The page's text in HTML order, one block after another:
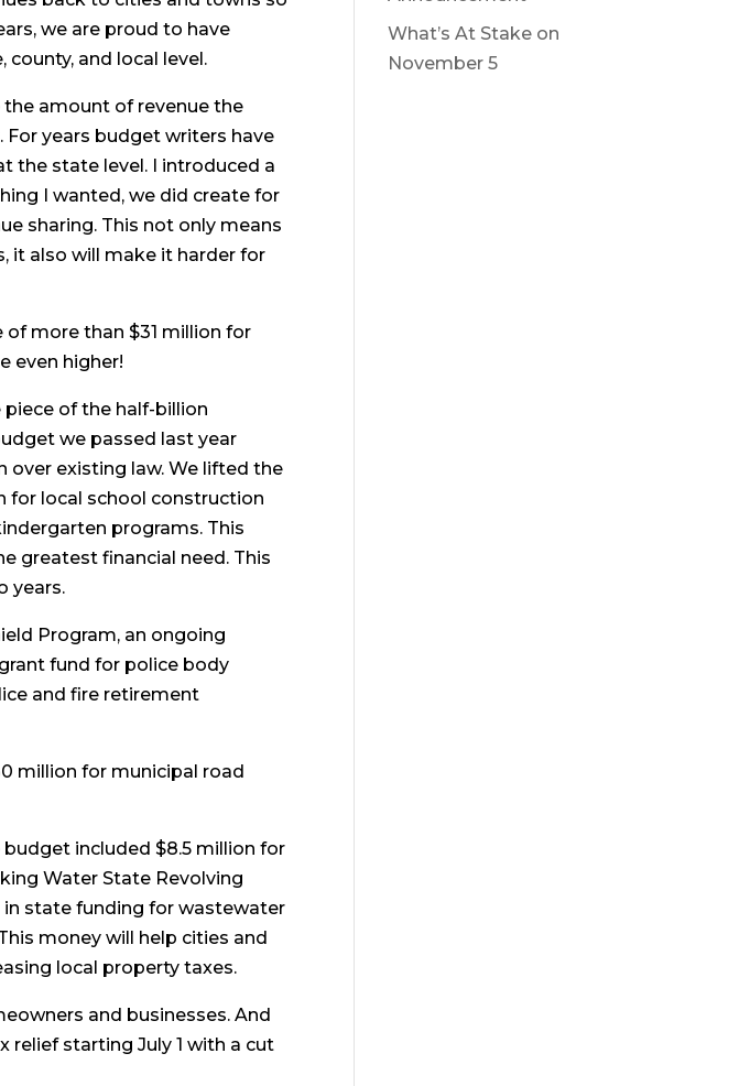
we are proud to have
and local level.
amount of revenue the
years budget writers have
the state level. I introduced a
I wanted, we did create for
sharing. This not only means
it also will make it harder for
of more than $31 million for
even higher!
of the half-billion
we passed last year
over existing law. We lifted the
for local school construction
programs. This
greatest financial need. This
years.
Program, an ongoing
fund for police body
and fire retirement
million for municipal road
included $8.5 million for
Water State Revolving
in state funding for wastewater
money will help cities and
local property taxes.
and businesses. And
relief starting July 1 with a cut
What’s At Stake on
November 5